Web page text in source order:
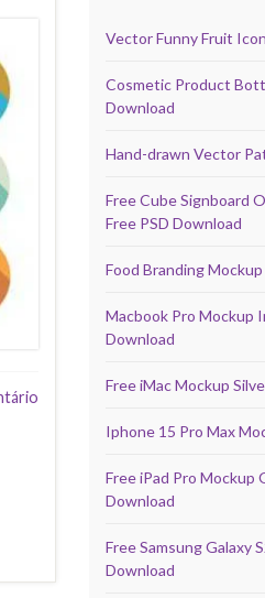
Vector Funny Fruit
Cosmetic Product
Download
Hand-drawn Vector
Free Cube Signboard
Free PSD Download
Food Branding
Macbook Pro Mockup
Download
Free iMac Mockup
Iphone 15 Pro Max
Free iPad Pro Mockup
Download
Free Samsung Galaxy
Download